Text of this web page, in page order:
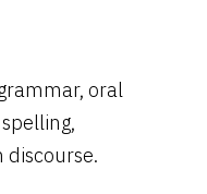
oral